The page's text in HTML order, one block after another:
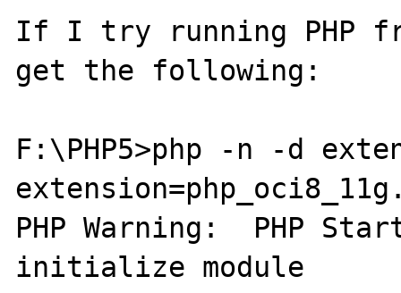
If I try running PHP
get the following:
F:\PHP5>php -n -d
PHP Warning:  PHP
initialize module